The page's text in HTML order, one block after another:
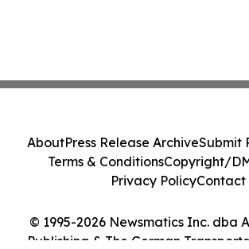
© 1995-2026 Newsmatics Inc. dba
Publishing & The German
AboutPress Release ArchiveSubmit
Terms & ConditionsCopyright/
Privacy PolicyContact